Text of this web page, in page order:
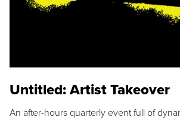
Untitled: Artist Takeover
An after-hours quarterly event full of